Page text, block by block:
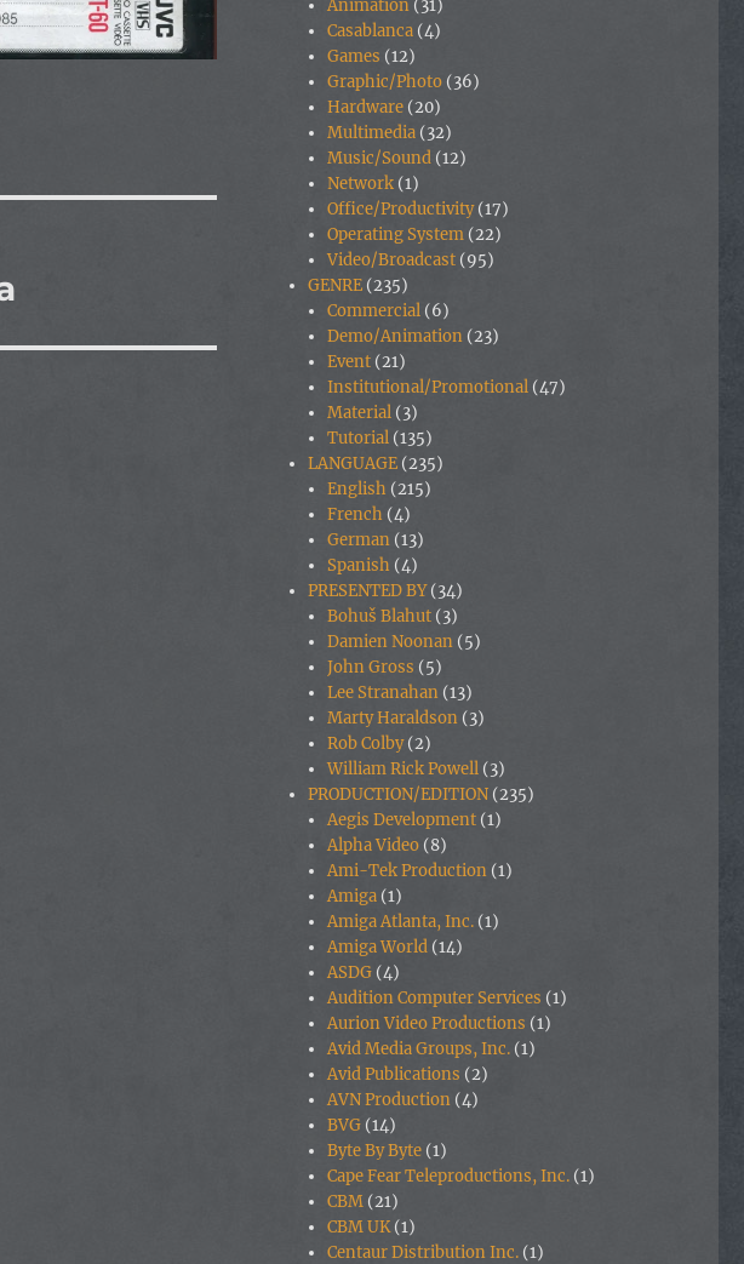
Animation (31)
Casablanca (4)
Games (12)
Graphic/Photo (36)
Hardware (20)
Multimedia (32)
Music/Sound (12)
Network (1)
Office/Productivity(17)
Operating System (22)
Video/Broadcast (95)
GENRE (235)
Commercial (6)
Demo/Animation (23)
Event (21)
Institutional/Promotional (47)
Material (3)
Tutorial (135)
LANGUAGE (235)
English (215)
French (4)
German (13)
Spanish (4)
PRESENTED BY(34)
Bohuš Blahut (3)
Damien Noonan (5)
John Gross (5)
Lee Stranahan (13)
Marty Haraldson (3)
Rob Colby(2)
William Rick Powell (3)
PRODUCTION/EDITION (235)
Aegis Development (1)
Alpha Video (8)
Ami-Tek Production (1)
Amiga (1)
Amiga Atlanta, Inc. (1)
Amiga World (14)
ASDG (4)
Audition Computer Services (1)
Aurion Video Productions (1)
Avid Media Groups, Inc. (1)
Avid Publications (2)
AVN Production (4)
BVG (14)
Byte By Byte (1)
Cape Fear Teleproductions, Inc. (1)
CBM (21)
CBM UK(1)
Centaur Distribution Inc. (1)